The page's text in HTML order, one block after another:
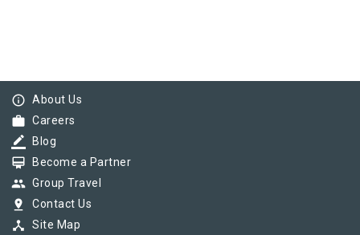
info_outline About Us
work Careers
border_color Blog
card_membership Become a Partner
group Group Travel
pin_drop Contact Us
device_hub Site Map